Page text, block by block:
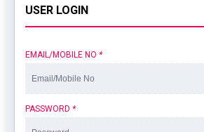
USER LOGIN
EMAIL/MOBILE NO *
PASSWORD *